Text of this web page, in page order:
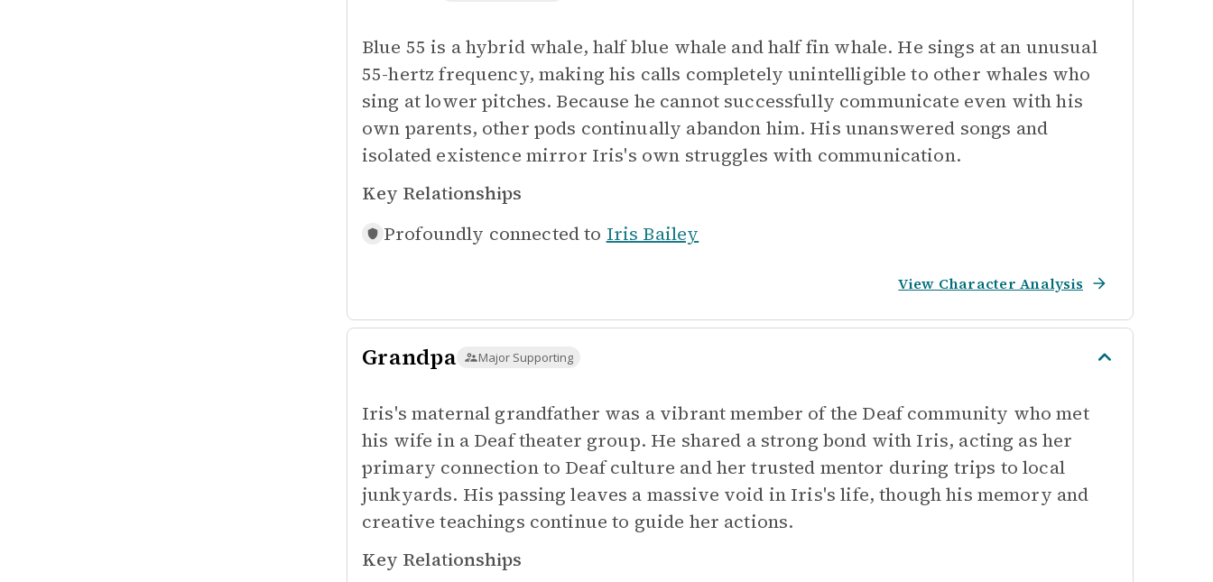
Blue 55 is a hybrid whale, half blue whale and half fin whale. He sings at an unusual
55-hertz frequency, making his calls completely unintelligible to other whales who
sing at lower pitches. Because he cannot successfully communicate even with his
own parents, other pods continually abandon him. His unanswered songs and
isolated existence mirror Iris's own struggles with communication.
Key Relationships
Profoundly connected to Iris Bailey
View Character Analysis
Grandpa Major Supporting
Iris's maternal grandfather was a vibrant member of the Deaf community who met
his wife in a Deaf theater group. He shared a strong bond with Iris, acting as her
primary connection to Deaf culture and her trusted mentor during trips to local
junkyards. His passing leaves a massive void in Iris's life, though his memory and
creative teachings continue to guide her actions.
Key Relationships